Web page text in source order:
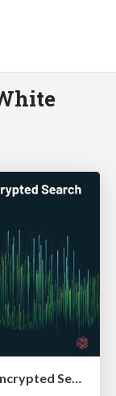
The Edge of Developed Practice in Encrypted Search